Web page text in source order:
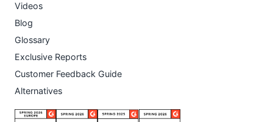
Videos
Blog
Glossary
Exclusive Reports
Customer Feedback Guide
Alternatives